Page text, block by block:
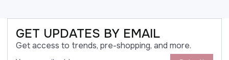
GET UPDATES BY EMAIL
Get access to trends, pre-shopping, and more.